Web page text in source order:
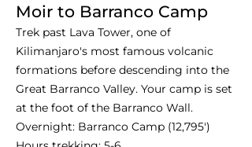
Moir to Barranco Camp
Trek past Lava Tower, one of
Kilimanjaro's most famous volcanic
formations before descending into the
Great Barranco Valley. Your camp is set
at the foot of the Barranco Wall.
Overnight: Barranco Camp (12,795')